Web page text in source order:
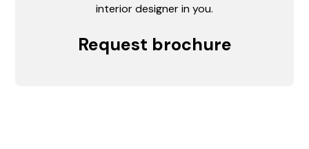
interior designer in you.
Request brochure